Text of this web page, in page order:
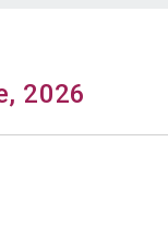
2026